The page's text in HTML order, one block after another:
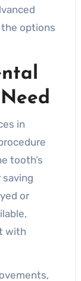
the options
in
tooth’s
saving
or
with